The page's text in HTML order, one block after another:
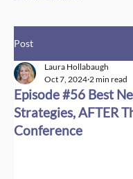
Post
Episode #56 Best
Strategies, AFTER
Conference
Laura Hollabaugh
Oct 7, 2024 2 min read